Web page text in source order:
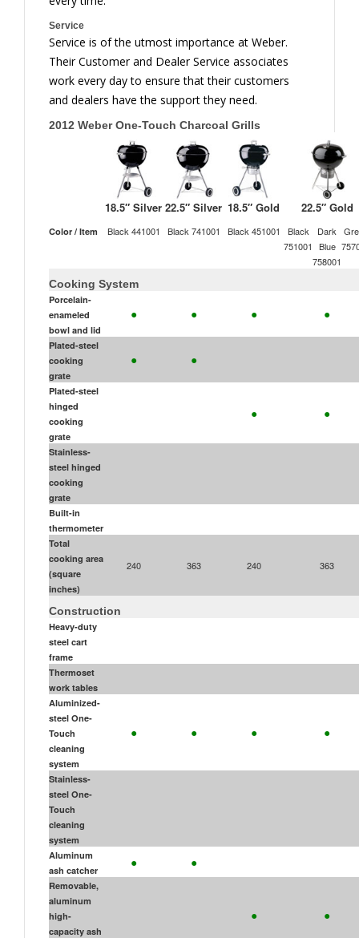
Service
Service is of the utmost importance at Weber.
Their Customer and Dealer Service associates
work every day to ensure that their customers
and dealers have the support they need.
2012 Weber One-Touch Charcoal Grills
18.5″ Silver 22.5″ Silver 18.5″ Gold 22.5″ Gold
Color / Item Black 441001 Black 741001 Black 451001
Black
751001
Dark
Blue
758001
Cooking System
Porcelain-
enameled
bowl and lid
• • • •
Plated-steel
cooking
grate
• •
Plated-steel
hinged
cooking
grate
• •
Stainless-
steel hinged
cooking
grate
Built-in
thermometer
Total
cooking area
(square
inches)
240 363 240 363
Construction
Heavy-duty
steel cart
frame
Thermoset
work tables
Aluminized-
steel One-
Touch
cleaning
system
• • • •
Stainless-
steel One-
Touch
cleaning
system
Aluminum
ash catcher
• •
Removable,
aluminum
high-
capacity ash
• •